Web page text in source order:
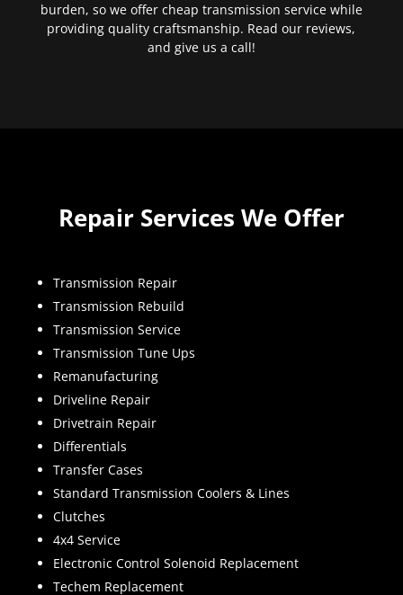
burden, so we offer cheap transmission service while
providing quality craftsmanship. Read our reviews,
and give us a call!
Repair Services We Offer
Transmission Repair
Transmission Rebuild
Transmission Service
Transmission Tune Ups
Remanufacturing
Driveline Repair
Drivetrain Repair
Differentials
Transfer Cases
Standard Transmission Coolers & Lines
Clutches
4x4 Service
Electronic Control Solenoid Replacement
Techem Replacement